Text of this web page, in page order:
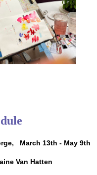
March 13th - May 9th
Van Hatten